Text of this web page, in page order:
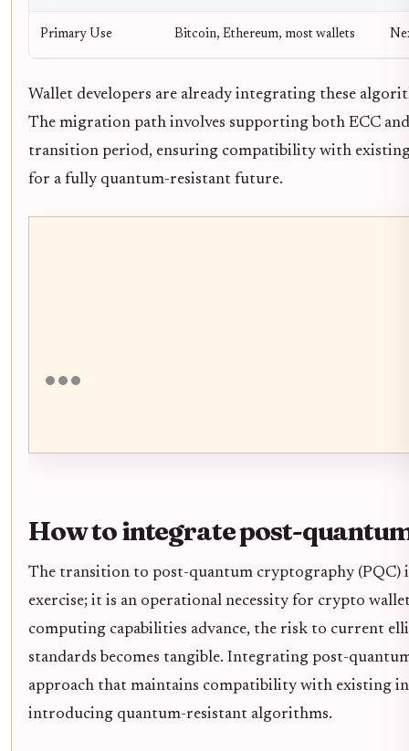
Primary Use Bitcoin, Ethereum, most wallets
Wallet developers are already integrating these
The migration path involves supporting both ECC
transition period, ensuring compatibility with
for a fully quantum-resistant future.
How to integrate post-
The transition to post-quantum cryptography (PQC)
exercise; it is an operational necessity for crypto
computing capabilities advance, the risk to current
standards becomes tangible. Integrating post-
approach that maintains compatibility with existing
introducing quantum-resistant algorithms.